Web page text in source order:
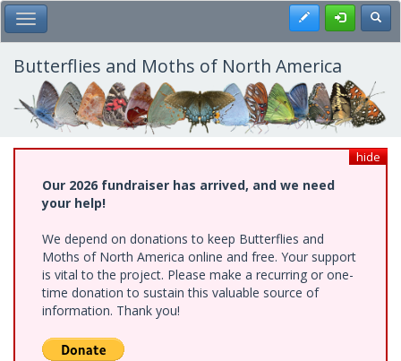
Skip
to
main
content
Toggle Main Menu Register
Butterflies and Moths of North America
hide
Our 2026 fundraiser has arrived, and we need
your help!
We depend on donations to keep Butterflies and
Moths of North America online and free. Your support
is vital to the project. Please make a recurring or one-
time donation to sustain this valuable source of
information. Thank you!